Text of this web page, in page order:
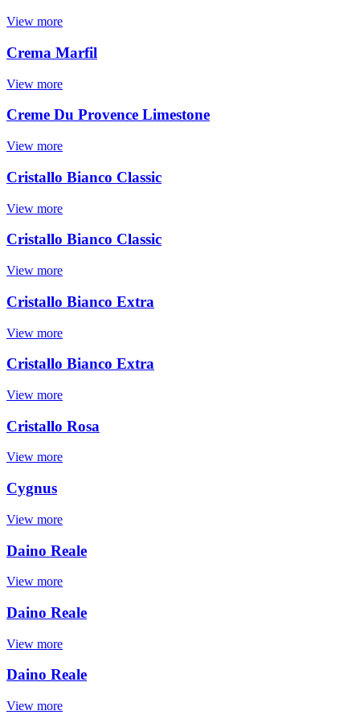
View more
Crema Marfil
View more
Creme Du Provence Limestone
View more
Cristallo Bianco Classic
View more
Cristallo Bianco Classic
View more
Cristallo Bianco Extra
View more
Cristallo Bianco Extra
View more
Cristallo Rosa
View more
Cygnus
View more
Daino Reale
View more
Daino Reale
View more
Daino Reale
View more